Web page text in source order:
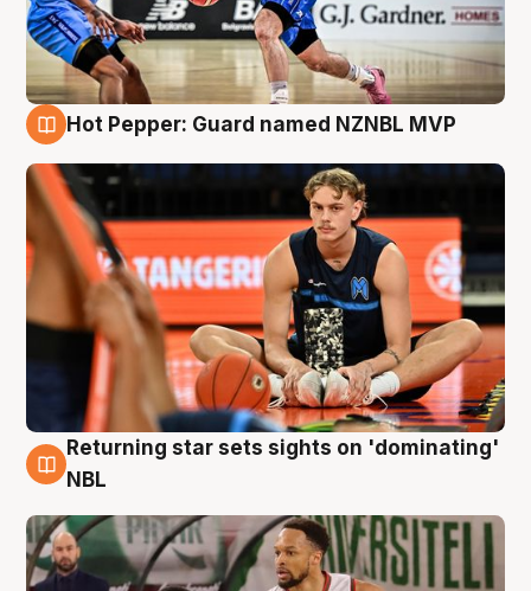
Hot Pepper: Guard named NZNBL MVP
8 Aug
Returning star sets sights on 'dominating'
NBL